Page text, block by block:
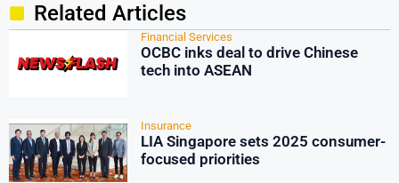
Related Articles
Financial Services
OCBC inks deal to drive Chinese
tech into ASEAN
Insurance
LIA Singapore sets 2025 consumer-
focused priorities